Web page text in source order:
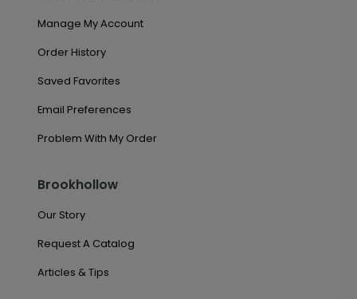
Manage My Account
Order History
Saved Favorites
Email Preferences
Problem With My Order
Brookhollow
Our Story
Request A Catalog
Articles & Tips